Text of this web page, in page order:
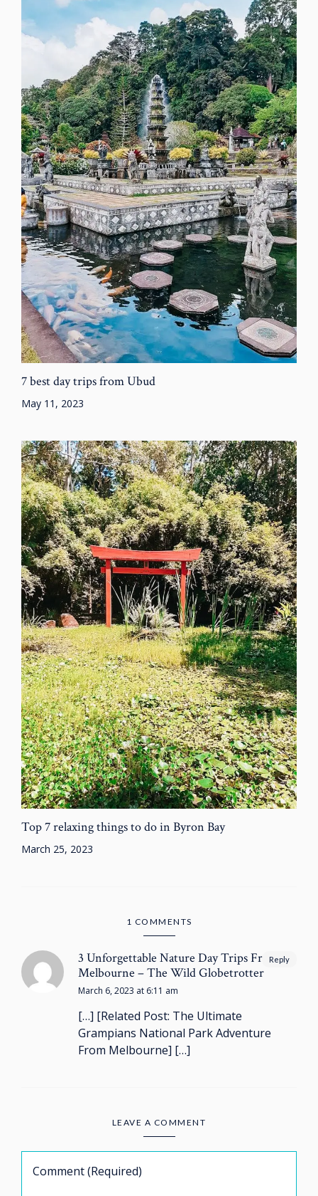
7 best day trips from Ubud
May 11, 2023
Top 7 relaxing things to do in Byron Bay
March 25, 2023
1 COMMENTS
3 Unforgettable Nature Day Trips From
Melbourne – The Wild Globetrotter
March 6, 2023 at 6:11 am
[…] [Related Post: The Ultimate
Grampians National Park Adventure
From Melbourne] […]
Reply
LEAVE A COMMENT